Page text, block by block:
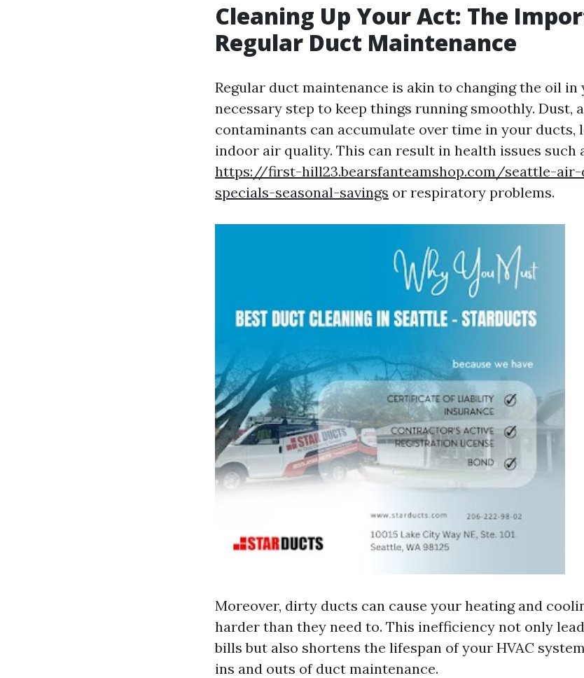
Cleaning Up Your Act: The
Regular Duct Maintenance
Regular duct maintenance is akin to changing the oil in
necessary step to keep things running smoothly. Dust,
contaminants can accumulate over time in your ducts,
indoor air quality. This can result in health issues such
https://first-hill23.bearsfanteamshop.com/seattle-
specials-seasonal-savings or respiratory problems.
Moreover, dirty ducts can cause your heating and
harder than they need to. This inefficiency not only
bills but also shortens the lifespan of your HVAC
ins and outs of duct maintenance.